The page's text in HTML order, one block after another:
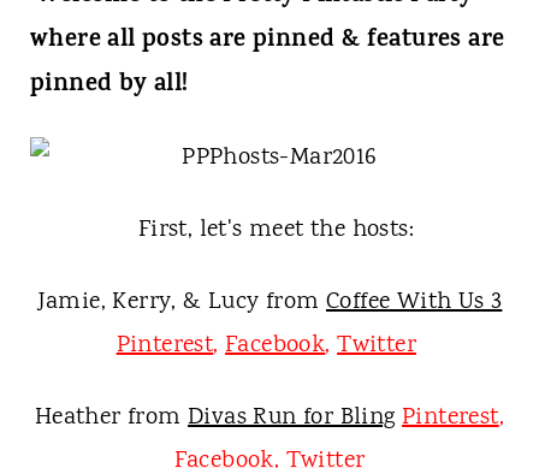
where all posts are pinned & features are
pinned by all!
First, let's meet the hosts:
Jamie, Kerry, & Lucy from Coffee With Us 3
Pinterest,Facebook,Twitter
Heather fromDivas Run for Bling Pinterest,